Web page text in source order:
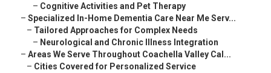
– Cognitive Activities and Pet Therapy
– Specialized In-Home Dementia Care Near Me Serv...
– Tailored Approaches for Complex Needs
– Neurological and Chronic Illness Integration
– Areas We Serve Throughout Coachella Valley Cal...
– Cities Covered for Personalized Service